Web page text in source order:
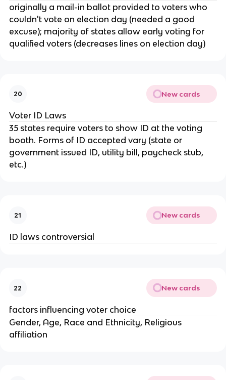
originally a mail-in ballot provided to voters who
couldn't vote on election day (needed a good
excuse); majority of states allow early voting for
qualified voters (decreases lines on election day)
20 New cards
Voter ID Laws
35 states require voters to show ID at the voting
booth. Forms of ID accepted vary (state or
government issued ID, utility bill, paycheck stub,
etc.)
21 New cards
ID laws controversial
22 New cards
factors influencing voter choice
Gender, Age, Race and Ethnicity, Religious
affiliation